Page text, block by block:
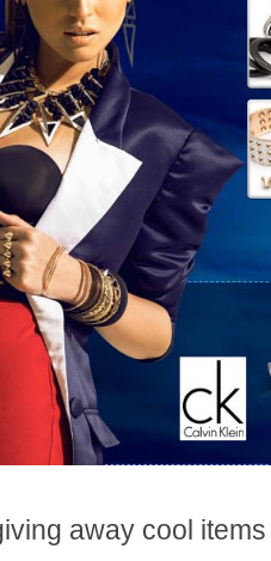
away cool